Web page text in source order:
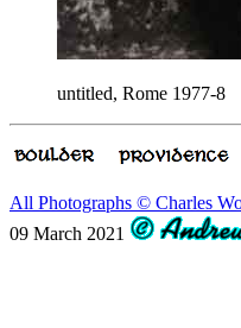
untitled, Rome 1977-8
All Photographs © Charles
09 March 2021